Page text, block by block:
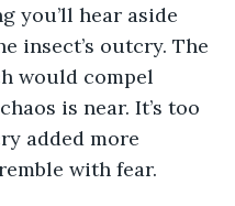
you’ll hear aside
insect’s outcry. The
would compel
is near. It’s too
added more
with fear.